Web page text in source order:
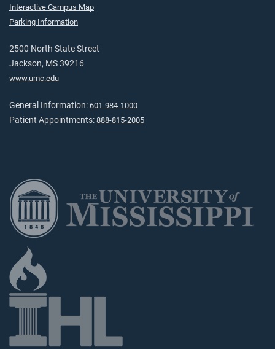
Interactive Campus Map
Parking Information
2500 North State Street
Jackson, MS 39216
www.umc.edu
General Information: 601-984-1000
Patient Appointments: 888-815-2005